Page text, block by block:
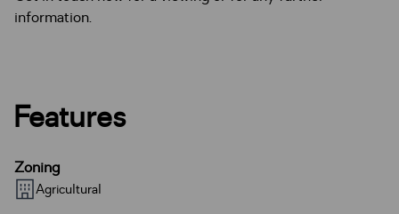
information.
Features
Zoning
Agricultural